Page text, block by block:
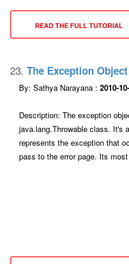
READ THE FULL TUTORIAL
23. The Exception
By: Sathya Narayana : 2010-
Description: The exception
java.lang.Throwable class. It's
represents the exception that
pass to the error page. Its